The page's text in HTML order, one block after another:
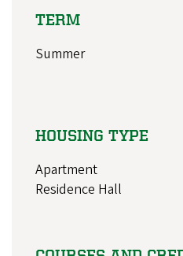
TERM
Summer
HOUSING TYPE
Apartment
Residence Hall